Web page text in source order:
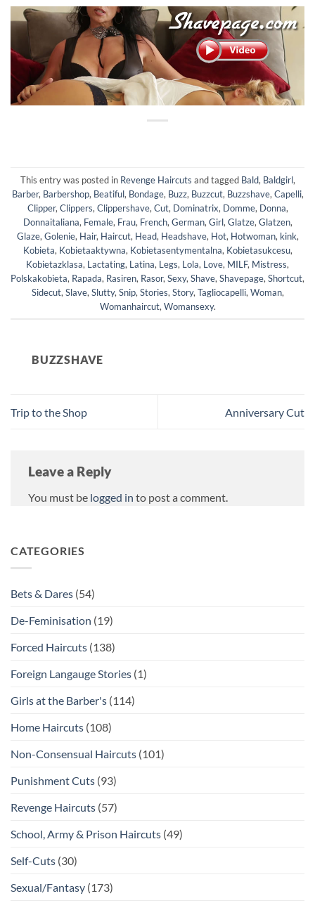
This entry was posted in Revenge Haircuts and tagged Bald, Baldgirl,
Barber, Barbershop, Beatiful, Bondage, Buzz, Buzzcut, Buzzshave, Capelli,
Clipper, Clippers, Clippershave, Cut, Dominatrix, Domme, Donna,
Donnaitaliana, Female, Frau, French, German, Girl, Glatze, Glatzen,
Glaze, Golenie, Hair, Haircut, Head, Headshave, Hot, Hotwoman, kink,
Kobieta, Kobietaaktywna, Kobietasentymentalna, Kobietasukcesu,
Kobietazklasa, Lactating, Latina, Legs, Lola, Love, MILF, Mistress,
Polskakobieta, Rapada, Rasiren, Rasor, Sexy, Shave, Shavepage, Shortcut,
Sidecut, Slave, Slutty, Snip, Stories, Story, Tagliocapelli, Woman,
Womanhaircut, Womansexy.
BUZZSHAVE
Trip to the Shop Anniversary Cut
Leave a Reply
You must be logged in to post a comment.
CATEGORIES
Bets & Dares (54)
De-Feminisation (19)
Forced Haircuts (138)
Foreign Langauge Stories (1)
Girls at the Barber's (114)
Home Haircuts (108)
Non-Consensual Haircuts (101)
Punishment Cuts (93)
Revenge Haircuts (57)
School, Army & Prison Haircuts (49)
Self-Cuts (30)
Sexual/Fantasy (173)